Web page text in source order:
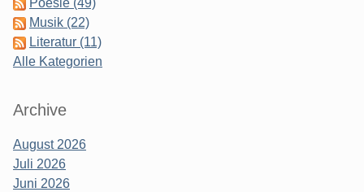
Poesie (49)
Musik (22)
Literatur (11)
Alle Kategorien
Archive
August 2026
Juli 2026
Juni 2026